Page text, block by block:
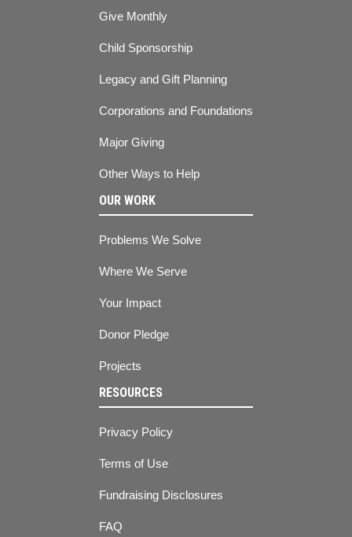
Give Monthly
Child Sponsorship
Legacy and Gift Planning
Corporations and Foundations
Major Giving
Other Ways to Help
OUR WORK
Problems We Solve
Where We Serve
Your Impact
Donor Pledge
Projects
RESOURCES
Privacy Policy
Terms of Use
Fundraising Disclosures
FAQ